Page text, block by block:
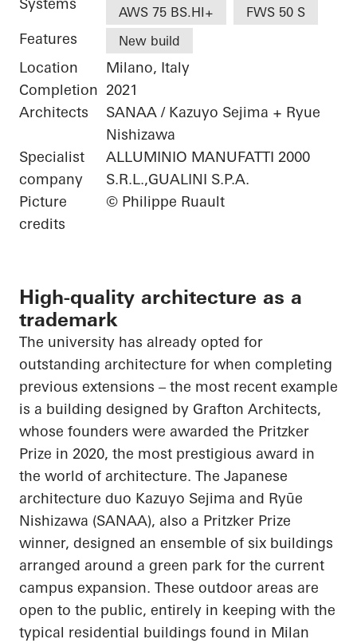
Systems AWS 75 BS.HI+ FWS 50 S
Features New build
Location
Milano, Italy
Completion 2021
Architects
SANAA / Kazuyo Sejima + Ryue
Nishizawa
Specialist
company
ALLUMINIO MANUFATTI 2000
S.R.L.,GUALINI S.P.A.
Picture
credits
© Philippe Ruault
High-quality architecture as a
trademark
The university has already opted for
outstanding architecture for when completing
previous extensions – the most recent example
is a building designed by Grafton Architects,
whose founders were awarded the Pritzker
Prize in 2020, the most prestigious award in
the world of architecture. The Japanese
architecture duo Kazuyo Sejima and Ryūe
Nishizawa (SANAA), also a Pritzker Prize
winner, designed an ensemble of six buildings
arranged around a green park for the current
campus expansion. These outdoor areas are
open to the public, entirely in keeping with the
typical residential buildings found in Milan